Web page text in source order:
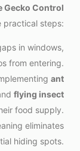
Gecko Control
practical steps:
in windows,
from entering.
ant
flying insect
food supply.
eliminates
hiding spots.